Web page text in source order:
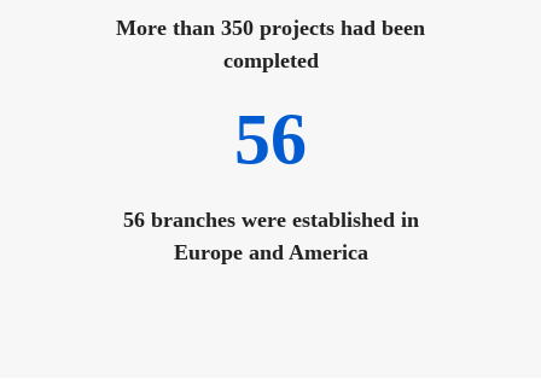
More than 350 projects had been
completed
56
56 branches were established in
Europe and America